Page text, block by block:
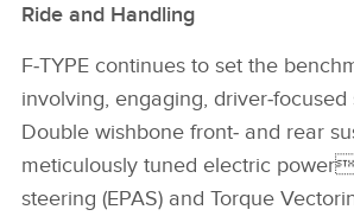
Ride and Handling
F‑TYPE continues to set the
involving, engaging, driver‑focused
Double wishbone front‑ and rear
meticulously tuned electric
steering (EPAS) and Torque